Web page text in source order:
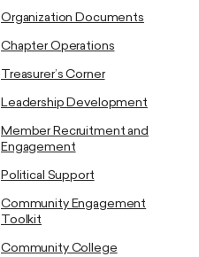
Organization Documents
Chapter Operations
Treasurer’s Corner
Leadership Development
Member Recruitment and
Engagement
Political Support
Community Engagement
Toolkit
Community College